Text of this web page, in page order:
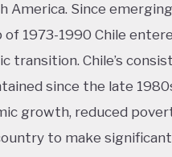
America. Since
1973-1990 Chile
transition. Chile’s
since the late
growth, reduced
to make